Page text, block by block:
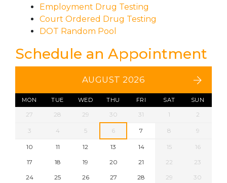
Employment Drug Testing
Court Ordered Drug Testing
DOT Random Pool
Schedule an Appointment
AUGUST 2026
MON TUE WED THU FRI SAT SUN
27 28 29 30 31 1 2
3 4 5 6 7 8 9
10 11 12 13 14 15
16
17
18 19 20 21 22
23
24
25 26 27 28 29
30